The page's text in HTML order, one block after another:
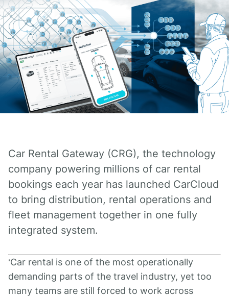
Car Rental Gateway (CRG), the technology
company powering millions of car rental
bookings each year has launched CarCloud
to bring distribution, rental operations and
fleet management together in one fully
integrated system.
‘Car rental is one of the most operationally
demanding parts of the travel industry, yet too
many teams are still forced to work across